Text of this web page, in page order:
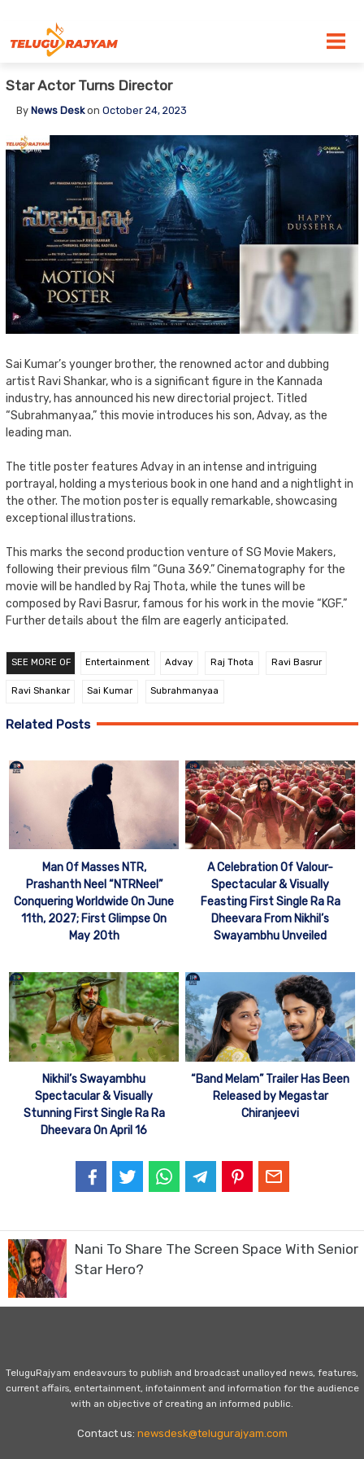
Star Actor Turns Director
By News Deskon October 24, 2023
Sai Kumar’s younger brother, the renowned actor and dubbing
artist Ravi Shankar, who is a significant figure in the Kannada
industry, has announced his new directorial project. Titled
“Subrahmanyaa,” this movie introduces his son, Advay, as the
leading man.
The title poster features Advay in an intense and intriguing
portrayal, holding a mysterious book in one hand and a nightlight in
the other. The motion poster is equally remarkable, showcasing
exceptional illustrations.
This marks the second production venture of SG Movie Makers,
following their previous film “Guna 369.” Cinematography for the
movie will be handled by Raj Thota, while the tunes will be
composed by Ravi Basrur, famous for his work in the movie “KGF.”
Further details about the film are eagerly anticipated.
SEE MORE OF Entertainment Advay Raj Thota Ravi Basrur
Ravi Shankar Sai Kumar Subrahmanyaa
Related Posts
Man Of Masses NTR,
Prashanth Neel “NTRNeel”
Conquering Worldwide On June
11th, 2027; First Glimpse On
May 20th
A Celebration Of Valour-
Spectacular & Visually
Feasting First Single Ra Ra
Dheevara From Nikhil’s
Swayambhu Unveiled
Nikhil’s Swayambhu
Spectacular & Visually
Stunning First Single Ra Ra
Dheevara On April 16
“Band Melam” Trailer Has Been
Released by Megastar
Chiranjeevi
Nani To Share The Screen Space With Senior
Star Hero?
TeluguRajyam endeavours to publish and broadcast unalloyed news, features,
current affairs, entertainment, infotainment and information for the audience
with an objective of creating an informed public.
Contact us: newsdesk@telugurajyam.com